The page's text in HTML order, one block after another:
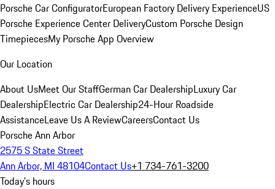
Porsche Car ConfiguratorEuropean Factory Delivery ExperienceUS
Porsche Experience Center DeliveryCustom Porsche Design
TimepiecesMy Porsche App Overview
Our Location
About UsMeet Our StaffGerman Car DealershipLuxury Car
DealershipElectric Car Dealership24-Hour Roadside
AssistanceLeave Us A ReviewCareersContact Us
Porsche Ann Arbor
2575 S State Street
Ann Arbor, MI 48104Contact Us+1 734-761-3200
Today's hours